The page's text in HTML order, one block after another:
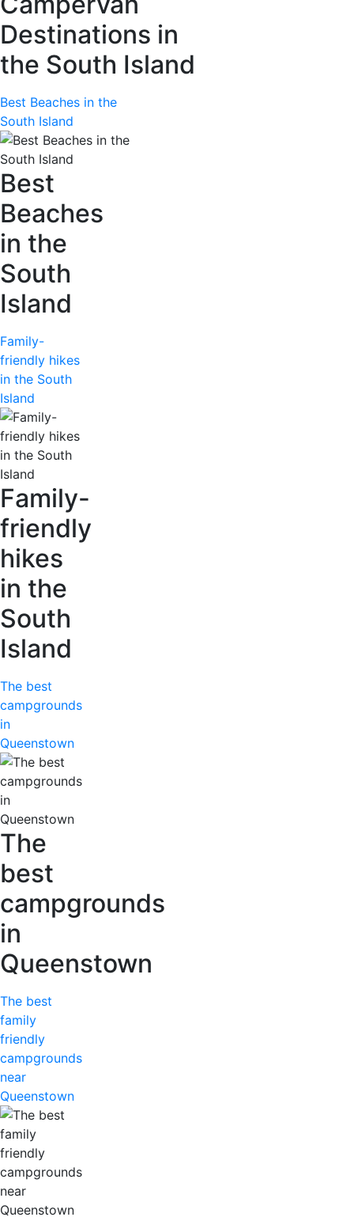
Destinations in
the South Island
Best Beaches in the
South Island
Best
Beaches
in the
South
Island
Family-
friendly hikes
in the South
Island
Family-
friendly
hikes
in the
South
Island
The best
campgrounds
in
Queenstown
The
best
campgrounds
in
Queenstown
The best
family
friendly
campgrounds
near
Queenstown